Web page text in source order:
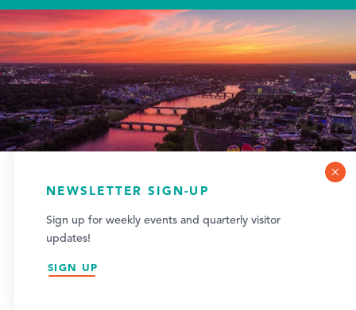
COOKIE POLICY
This website uses cookies to optimize your visitor
experience.
LEARN MORE
NEWSLETTER SIGN-UP
Sign up for weekly events and quarterly visitor
updates!
SIGN UP